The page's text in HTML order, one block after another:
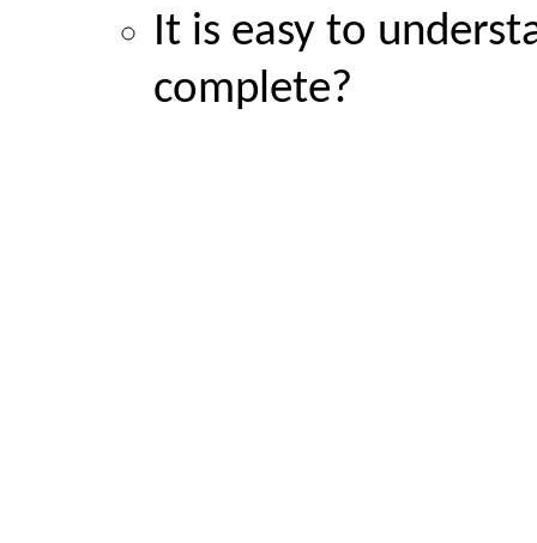
It is easy to
complete?